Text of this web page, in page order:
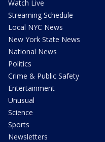
Watch Live
Streaming Schedule
Local NYC News
New York State News
National News
Politics
Crime & Public Safety
Entertainment
Unusual
Science
Sports
Newsletters